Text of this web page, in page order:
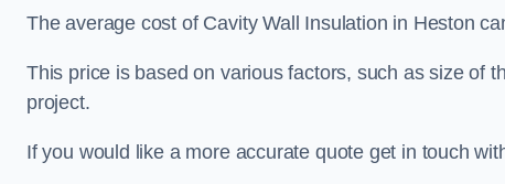
The average cost of Cavity Wall Insulation in Heston
This price is based on various factors, such as size of
project.
If you would like a more accurate quote get in touch